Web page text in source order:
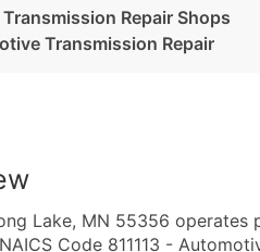
Repair Shops
Transmission Repair
Lake, MN 55356 operates
Code 811113 -